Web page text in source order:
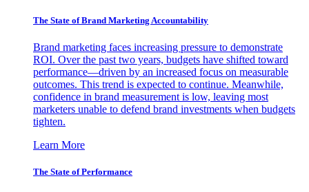
The State of Brand Marketing Accountability
Brand marketing faces increasing pressure to demonstrate
ROI. Over the past two years, budgets have shifted toward
performance—driven by an increased focus on measurable
outcomes. This trend is expected to continue. Meanwhile,
confidence in brand measurement is low, leaving most
marketers unable to defend brand investments when budgets
tighten.
Learn More
The State of Performance